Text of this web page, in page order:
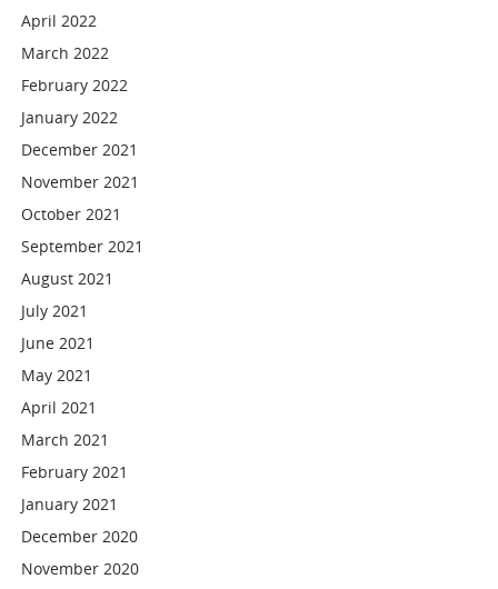
April 2022
March 2022
February 2022
January 2022
December 2021
November 2021
October 2021
September 2021
August 2021
July 2021
June 2021
May 2021
April 2021
March 2021
February 2021
January 2021
December 2020
November 2020